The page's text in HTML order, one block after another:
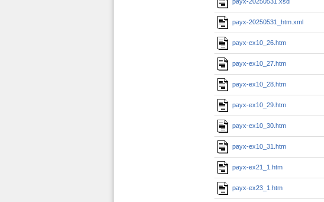
payx-20250531_htm.xml
payx-ex10_26.htm
payx-ex10_27.htm
payx-ex10_28.htm
payx-ex10_29.htm
payx-ex10_30.htm
payx-ex10_31.htm
payx-ex21_1.htm
payx-ex23_1.htm